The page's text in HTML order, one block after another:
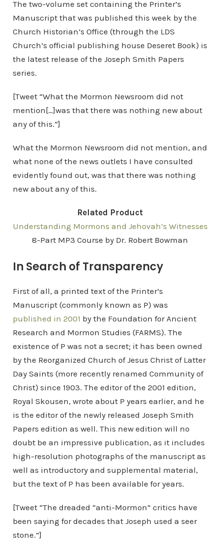
The two-volume set containing the Printer’s
Manuscript that was published this week by the
Church Historian’s Office (through the LDS
Church’s official publishing house Deseret Book) is
the latest release of the Joseph Smith Papers
series.
[Tweet “What the Mormon Newsroom did not
mention[…]was that there was nothing new about
any of this.”]
What the Mormon Newsroom did not mention, and
what none of the news outlets I have consulted
evidently found out, was that there was nothing
new about any of this.
Related Product
Understanding Mormons and Jehovah’s Witnesses
8-Part MP3 Course by Dr. Robert Bowman
In Search of Transparency
First of all, a printed text of the Printer’s
Manuscript (commonly known as P) was
published in 2001 by the Foundation for Ancient
Research and Mormon Studies (FARMS). The
existence of P was not a secret; it has been owned
by the Reorganized Church of Jesus Christ of Latter
Day Saints (more recently renamed Community of
Christ) since 1903. The editor of the 2001 edition,
Royal Skousen, wrote about P years earlier, and he
is the editor of the newly released Joseph Smith
Papers edition as well. This new edition will no
doubt be an impressive publication, as it includes
high-resolution photographs of the manuscript as
well as introductory and supplemental material,
but the text of P has been available for years.
[Tweet “The dreaded “anti-Mormon” critics have
been saying for decades that Joseph used a seer
stone.”]